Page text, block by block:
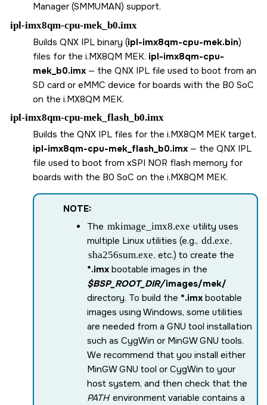
Manager (SMMUMAN) support.
ipl-imx8qm-cpu-mek_b0.imx
Builds QNX IPL binary (ipl-imx8qm-cpu-mek.bin)
files for the i.MX8QM MEK. ipl-imx8qm-cpu-
mek_b0.imx — the QNX IPL file used to boot from an
SD card or eMMC device for boards with the B0 SoC
on the i.MX8QM MEK.
ipl-imx8qm-cpu-mek_flash_b0.imx
Builds the QNX IPL files for the i.MX8QM MEK target,
ipl-imx8qm-cpu-mek_flash_b0.imx — the QNX IPL
file used to boot from xSPI NOR flash memory for
boards with the B0 SoC on the i.MX8QM MEK.
NOTE:
The mkimage_imx8.exe utility uses
multiple Linux utilities (e.g., dd.exe,
sha256sum.exe, etc.) to create the
*.imx bootable images in the
$BSP_ROOT_DIR/images/mek/
directory. To build the *.imx bootable
images using Windows, some utilities
are needed from a GNU tool installation
such as CygWin or MinGW GNU tools.
We recommend that you install either
MinGW GNU tool or CygWin to your
host system, and then check that the
PATHenvironment variable contains a